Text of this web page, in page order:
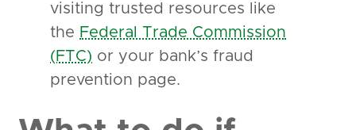
visiting trusted resources like
the Federal Trade Commission
(FTC) or your bank’s fraud
prevention page.